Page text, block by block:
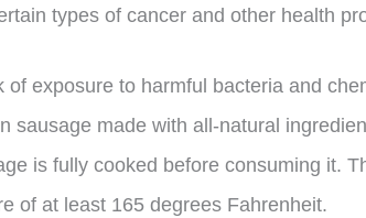
types of cancer and other health
of exposure to harmful bacteria and
sausage made with all-natural
is fully cooked before consuming it.
of at least 165 degrees Fahrenheit.